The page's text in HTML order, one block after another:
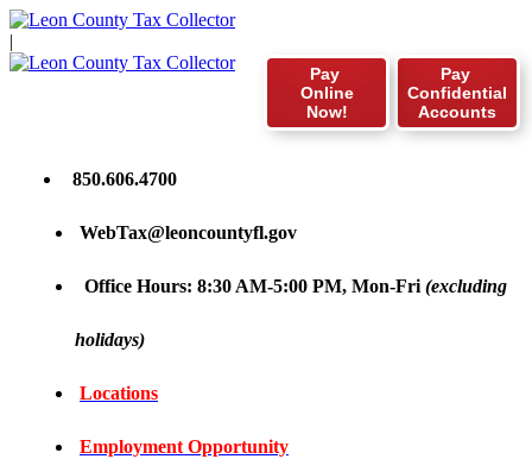
|
Pay
Confidential
Accounts
Pay
Online
Now!
850.606.4700
WebTax@leoncountyfl.gov
Office Hours: 8:30 AM-5:00 PM, Mon-Fri (excluding
holidays)
Locations
Employment Opportunity